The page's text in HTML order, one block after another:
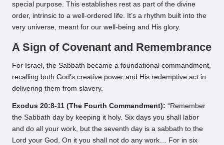
special purpose. This establishes rest as part of the divine
order, intrinsic to a well-ordered life. It’s a rhythm built into the
very universe, meant for our well-being and His glory.
A Sign of Covenant and Remembrance
For Israel, the Sabbath became a foundational commandment,
recalling both God’s creative power and His redemptive act in
delivering them from slavery.
Exodus 20:8-11 (The Fourth Commandment): “Remember
the Sabbath day by keeping it holy. Six days you shall labor
and do all your work, but the seventh day is a sabbath to the
Lord your God. On it you shall not do any work… For in six